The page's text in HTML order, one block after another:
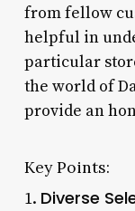
from fellow
helpful in
particular
the world of
provide an
Key Points:
1. Diverse